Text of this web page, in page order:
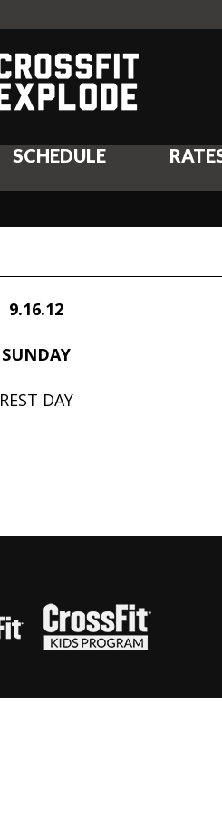
SCHEDULE
9.16.12
SUNDAY
REST DAY